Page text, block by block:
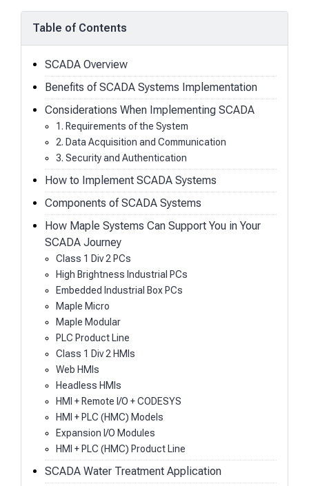
Table of Contents
SCADA Overview
Benefits of SCADA Systems Implementation
Considerations When Implementing SCADA
1. Requirements of the System
2. Data Acquisition and Communication
3. Security and Authentication
How to Implement SCADA Systems
Components of SCADA Systems
How Maple Systems Can Support You in Your
SCADA Journey
Class 1 Div 2 PCs
High Brightness Industrial PCs
Embedded Industrial Box PCs
Maple Micro
Maple Modular
PLC Product Line
Class 1 Div 2 HMIs
Web HMIs
Headless HMIs
HMI + Remote I/O + CODESYS
HMI + PLC (HMC) Models
Expansion I/O Modules
HMI + PLC (HMC) Product Line
SCADA Water Treatment Application